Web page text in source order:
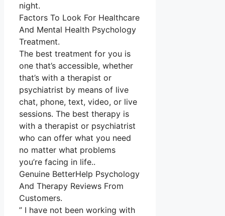
night.
Factors To Look For Healthcare
And Mental Health Psychology
Treatment.
The best treatment for you is
one that’s accessible, whether
that’s with a therapist or
psychiatrist by means of live
chat, phone, text, video, or live
sessions. The best therapy is
with a therapist or psychiatrist
who can offer what you need
no matter what problems
you’re facing in life..
Genuine BetterHelp Psychology
And Therapy Reviews From
Customers.
” I have not been working with